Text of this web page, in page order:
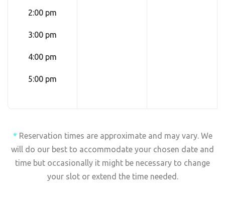
2:00 pm
3:00 pm
4:00 pm
5:00 pm
* Reservation times are approximate and may vary. We
will do our best to accommodate your chosen date and
time but occasionally it might be necessary to change
your slot or extend the time needed.